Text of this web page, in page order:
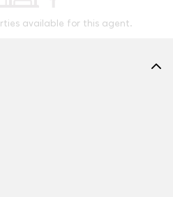
available for this agent.